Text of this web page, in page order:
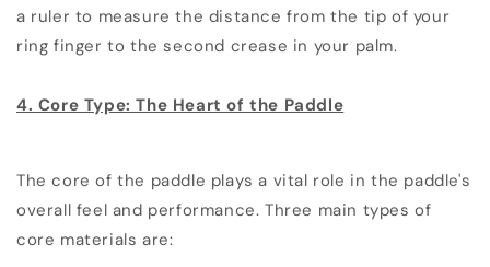
a ruler to measure the distance from the tip of your
ring finger to the second crease in your palm.
4. Core Type: The Heart of the Paddle
The core of the paddle plays a vital role in the paddle's
overall feel and performance. Three main types of
core materials are: